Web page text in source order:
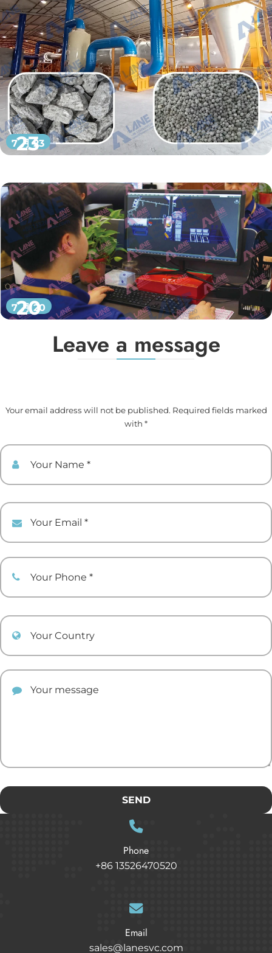
23
7 月 23
20
7 月 20
Leave a message
Your email address will not be published. Required fields marked
with *
SEND
Phone
+86 13526470520
Email
sales@lanesvc.com